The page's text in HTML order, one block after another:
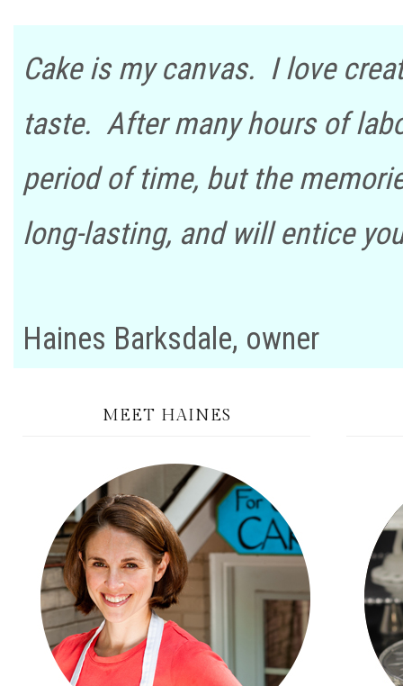
Cake is my canvas. I love
taste. After many hours of
period of time, but the
long-lasting, and will entice
Haines Barksdale, owner
MEET HAINES